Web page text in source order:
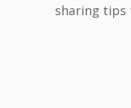
sharing tips